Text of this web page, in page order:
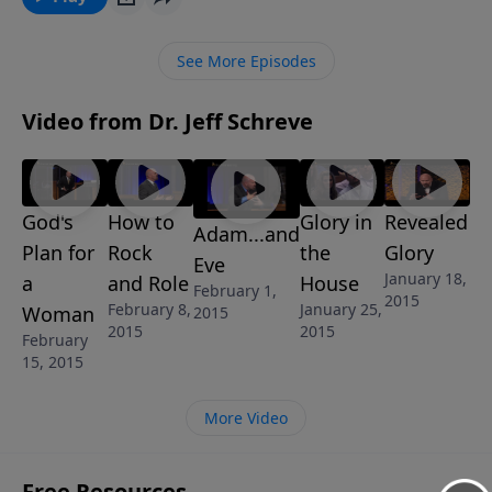
God want us to learn from the fall of man? In this
FORBIDDEN FRUIT that is clearly described in
called UNDERSTANDING THE SEXES: GOD’S
See More Episodes
Video from Dr. Jeff Schreve
God's
Plan for
a
Woman
February
15, 2015
How to
Rock
and Role
February 8,
2015
Adam...and
Eve
February 1,
2015
Glory in
the
House
January 25,
2015
Revealed
Glory
January 18,
2015
More Video